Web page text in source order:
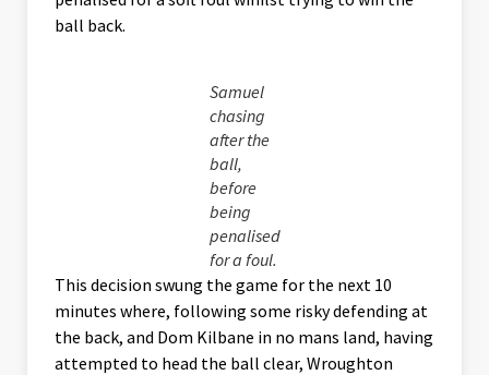
ball back.
Samuel
chasing
after the
ball,
before
being
penalised
for a foul.
This decision swung the game for the next 10
minutes where, following some risky defending at
the back, and Dom Kilbane in no mans land, having
attempted to head the ball clear, Wroughton